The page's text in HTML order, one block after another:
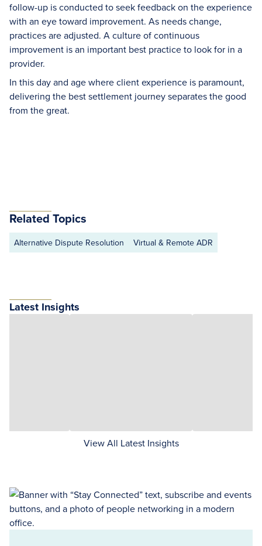
follow-up is conducted to seek feedback on the experience
with an eye toward improvement. As needs change,
practices are adjusted. A culture of continuous
improvement is an important best practice to look for in a
provider.
In this day and age where client experience is paramount,
delivering the best settlement journey separates the good
from the great.
Related Topics
Alternative Dispute Resolution Virtual & Remote ADR
Latest Insights
View All Latest Insights